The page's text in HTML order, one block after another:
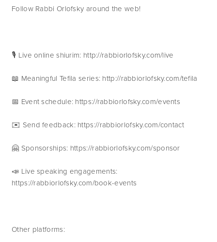
Follow Rabbi Orlofsky around the web!
🎙 Live online shiurim: http://rabbiorlofsky.com/live
📖 Meaningful Tefila series: http://rabbiorlofsky.com/tefila
📅 Event schedule: https://rabbiorlofsky.com/events
✉️ Send feedback: https://rabbiorlofsky.com/contact
🤗 Sponsorships: https://rabbiorlofsky.com/sponsor
📣 Live speaking engagements:
https://rabbiorlofsky.com/book-events
Other platforms: